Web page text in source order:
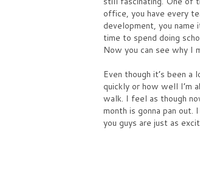
office, you have every
development, you
time to spend doing
Now you can see why I
Even though it’s been
quickly or how well I’m
walk. I feel as though
month is gonna pan out.
you guys are just as